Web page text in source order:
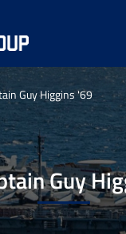
Guy Higgins '69
Guy